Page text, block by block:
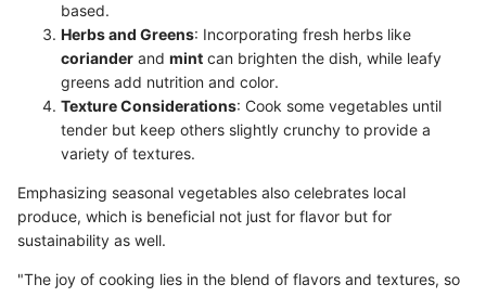
based.
Herbs and Greens: Incorporating fresh herbs like
coriander and mint can brighten the dish, while leafy
greens add nutrition and color.
Texture Considerations: Cook some vegetables until
tender but keep others slightly crunchy to provide a
variety of textures.
Emphasizing seasonal vegetables also celebrates local
produce, which is beneficial not just for flavor but for
sustainability as well.
"The joy of cooking lies in the blend of flavors and textures, so